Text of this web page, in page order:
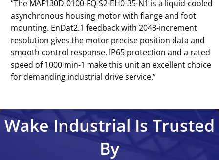
‘‘The MAF130D-0100-FQ-S2-EH0-35-N1 is a liquid-cooled
asynchronous housing motor with flange and foot
mounting. EnDat2.1 feedback with 2048-increment
resolution gives the motor precise position data and
smooth control response. IP65 protection and a rated
speed of 1000 min-1 make this unit an excellent choice
for demanding industrial drive service.’’
Wake Industrial Is Trusted
By